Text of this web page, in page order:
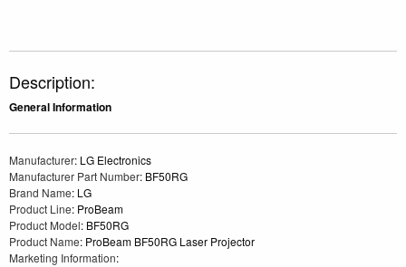
Description:
General Information
Manufacturer: LG Electronics
Manufacturer Part Number: BF50RG
Brand Name: LG
Product Line: ProBeam
Product Model: BF50RG
Product Name: ProBeam BF50RG Laser Projector
Marketing Information: